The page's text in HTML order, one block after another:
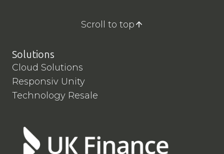
Scroll to top
Solutions
Cloud Solutions
Responsiv Unity
Technology Resale